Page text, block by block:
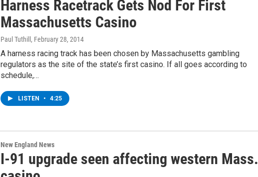
Harness Racetrack Gets Nod For First
Massachusetts Casino
Paul Tuthill , February 28, 2014
A harness racing track has been chosen by Massachusetts gambling
regulators as the site of the state’s first casino. If all goes according to
schedule,…
LISTEN • 4:25
New England News
I-91 upgrade seen affecting western Mass.